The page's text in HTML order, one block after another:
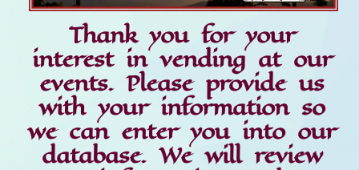
Thank you for your
interest in vending at our
events. Please provide us
with your information so
we can enter you into our
database. We will review